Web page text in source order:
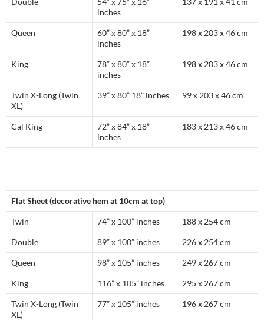
inches
Queen
60” x 80” x 18”
inches
198 x 203 x 46 cm
King
78” x 80” x 18”
inches
198 x 203 x 46 cm
Twin X-Long (Twin
XL)
39” x 80” 18” inches 99 x 203 x 46 cm
Cal King
72” x 84” x 18”
inches
183 x 213 x 46 cm
Flat Sheet (decorative hem at 10cm at top)
Twin 74” x 100” inches 188 x 254 cm
Double 89” x 100” inches 226 x 254 cm
Queen 98” x 105” inches 249 x 267 cm
King 116” x 105” inches 295 x 267 cm
Twin X-Long (Twin
XL)
77” x 105” inches 196 x 267 cm